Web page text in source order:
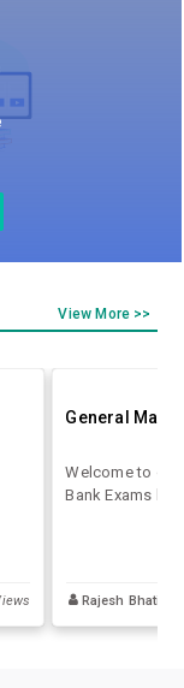
View More >>
General Math
Welcome to our
Bank Exams
accompanied
Rajesh Bhatia